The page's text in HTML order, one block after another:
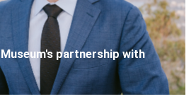
partnership with